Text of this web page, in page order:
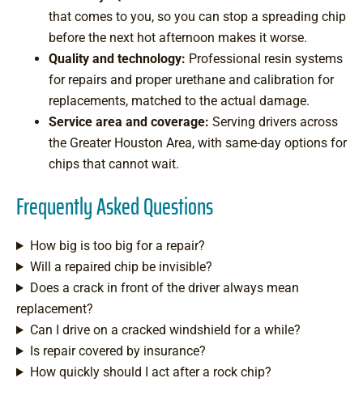
that comes to you, so you can stop a spreading chip
before the next hot afternoon makes it worse.
Quality and technology: Professional resin systems
for repairs and proper urethane and calibration for
replacements, matched to the actual damage.
Service area and coverage: Serving drivers across
the Greater Houston Area, with same-day options for
chips that cannot wait.
Frequently Asked Questions
How big is too big for a repair?
Will a repaired chip be invisible?
Does a crack in front of the driver always mean
replacement?
Can I drive on a cracked windshield for a while?
Is repair covered by insurance?
How quickly should I act after a rock chip?